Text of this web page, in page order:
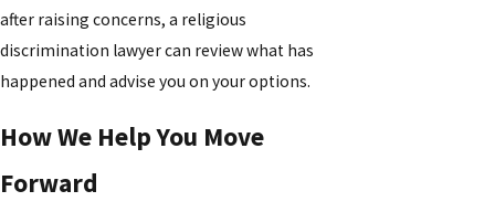
after raising concerns, a religious
discrimination lawyer can review what has
happened and advise you on your options.
How We Help You Move
Forward